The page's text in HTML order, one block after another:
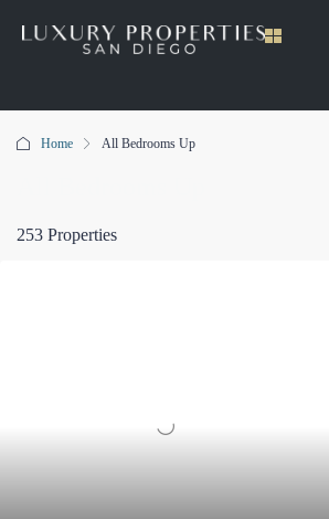
Home All Bedrooms Up
253 Properties